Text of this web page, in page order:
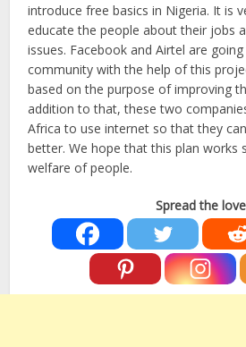
introduce free basics in Nigeria. It is
educate the people about their jobs
issues. Facebook and Airtel are
community with the help of this
based on the purpose of improving
addition to that, these two
Africa to use internet so that they
better. We hope that this plan works
welfare of people.
Spread the love